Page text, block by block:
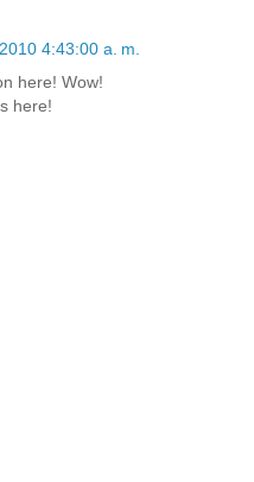
4:43:00 a. m.
here! Wow!
here!